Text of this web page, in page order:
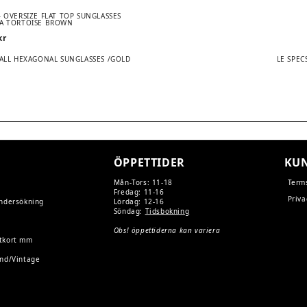
OVERSIZE FLAT TOP SUNGLASSES
TORTOISE BROWN
HEXAGONAL SUNGLASSES /GOLD
Next
LE
mm
Vintage
ÖPPETTIDER
Mån-Tors: 11-18
Fredag: 11-16
Lördag: 12-16
Söndag: Tidsbokning
Obs! öppettiderna kan variera